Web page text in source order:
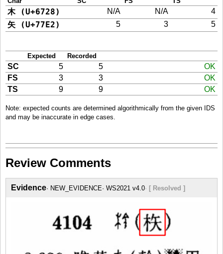
木 (U+6728) N/A N/A 4
矢 (U+77E2) 5 3 5
Expected Recorded
SC 5 5
OK
FS
3 3
OK
TS
9 9 OK
Note: expected counts are determined algorithmically from the given IDS
and may be inaccurate in edge cases.
Review Comments
Evidence NEW_EVIDENCE WS2021 v4.0 [ Resolved ]